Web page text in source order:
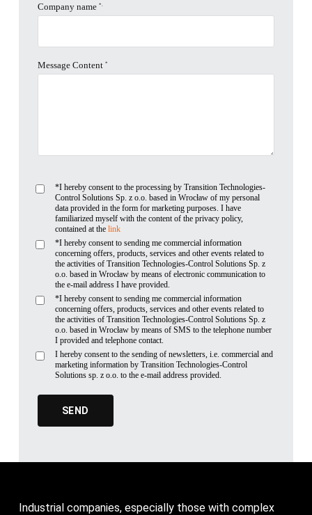
Company name *.
Message Content *
*I hereby consent to the processing by Transition Technologies-
Control Solutions Sp. z o.o. based in Wrocław of my personal
data provided in the form for marketing purposes. I have
familiarized myself with the content of the privacy policy,
contained at the link
*I hereby consent to sending me commercial information
concerning offers, products, services and other events related to
the activities of Transition Technologies-Control Solutions Sp. z
o.o. based in Wrocław by means of electronic communication to
the e-mail address I have provided.
*I hereby consent to sending me commercial information
concerning offers, products, services and other events related to
the activities of Transition Technologies-Control Solutions Sp. z
o.o. based in Wrocław by means of SMS to the telephone number
I provided and telephone contact.
I hereby consent to the sending of newsletters, i.e. commercial and
marketing information by Transition Technologies-Control
Solutions sp. z o.o. to the e-mail address provided.
Industrial companies, especially those with complex